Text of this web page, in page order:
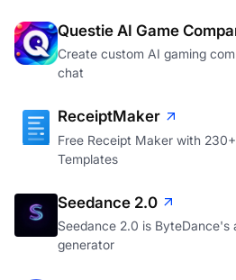
Questie AI Game
Create custom AI gaming
chat
ReceiptMaker
Free Receipt Maker with
Templates
Seedance 2.0
Seedance 2.0 is ByteDance's
generator